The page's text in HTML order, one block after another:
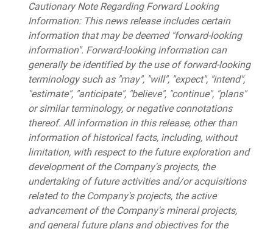
Cautionary Note Regarding Forward Looking
Information: This news release includes certain
information that may be deemed "forward-looking
information". Forward-looking information can
generally be identified by the use of forward-looking
terminology such as "may", "will", "expect", "intend",
"estimate", "anticipate", "believe", "continue", "plans"
or similar terminology, or negative connotations
thereof. All information in this release, other than
information of historical facts, including, without
limitation, with respect to the future exploration and
development of the Company's projects, the
undertaking of future activities and/or acquisitions
related to the Company's projects, the active
advancement of the Company's mineral projects,
and general future plans and objectives for the